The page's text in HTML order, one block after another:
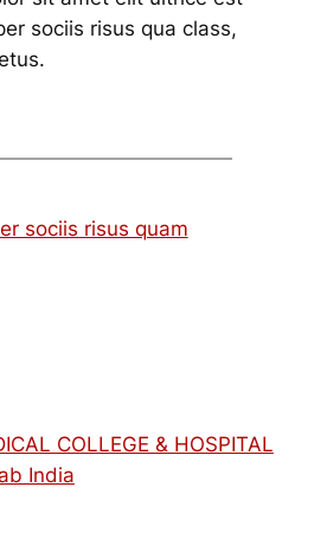
sociis risus qua class,
sociis risus quam
COLLEGE & HOSPITAL
India